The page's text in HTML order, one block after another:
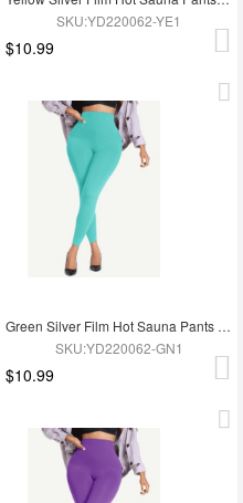
SKU:YD220062-YE1
$10.99
Green Silver Film Hot Sauna Pants Tummy Trimmer Leggings
SKU:YD220062-GN1
$10.99